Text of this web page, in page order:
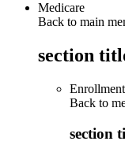
Medicare
Back to main
section
Back to
section